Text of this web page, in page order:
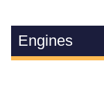
Engines